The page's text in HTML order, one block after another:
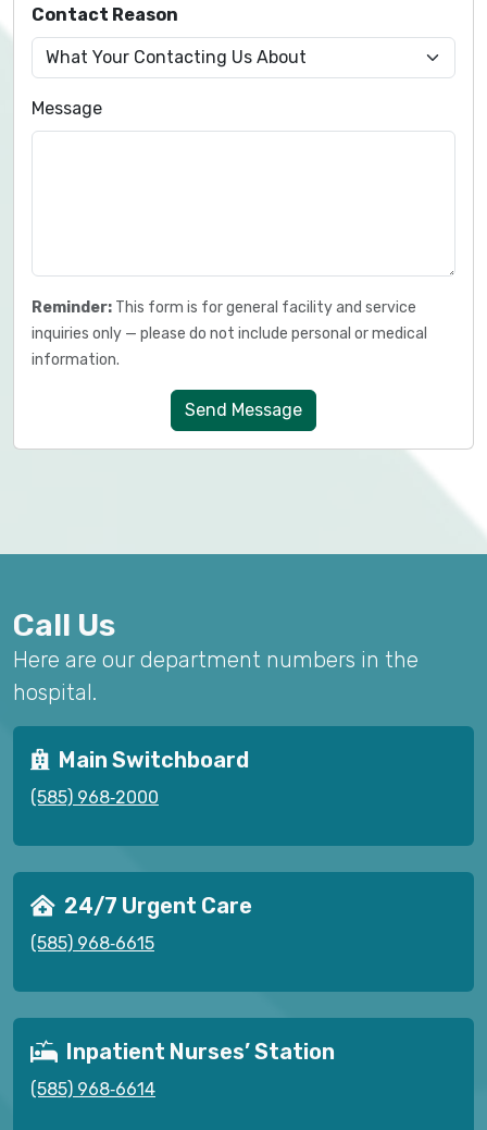
Contact Reason
Message
Reminder: This form is for general facility and service
inquiries only — please do not include personal or medical
information.
Send Message
Call Us
Here are our department numbers in the
hospital.
Main Switchboard
(585) 968‑2000
24/7 Urgent Care
(585) 968‑6615
Inpatient Nurses’ Station
(585) 968‑6614